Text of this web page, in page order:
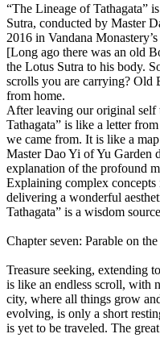
“The Lineage of Tathagata”
Sutra, conducted by Master
2016 in Vandana
[Long ago there was an old
the Lotus Sutra to his body.
scrolls you are carrying? Old
from home.
After leaving our original self
Tathagata” is like a letter
we came from. It is like a
Master Dao Yi of Yu Garden
explanation of the profound
Explaining complex concepts
delivering a wonderful
Tathagata” is a wisdom
Chapter seven: Parable on
Treasure seeking, extending
is like an endless scroll, with
city, where all things grow
evolving, is only a short
is yet to be traveled. The